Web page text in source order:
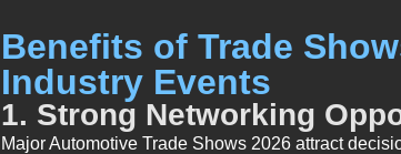
Benefits of Trade
Industry Events
1. Strong Networking
Major Automotive Trade Shows 2026 attract